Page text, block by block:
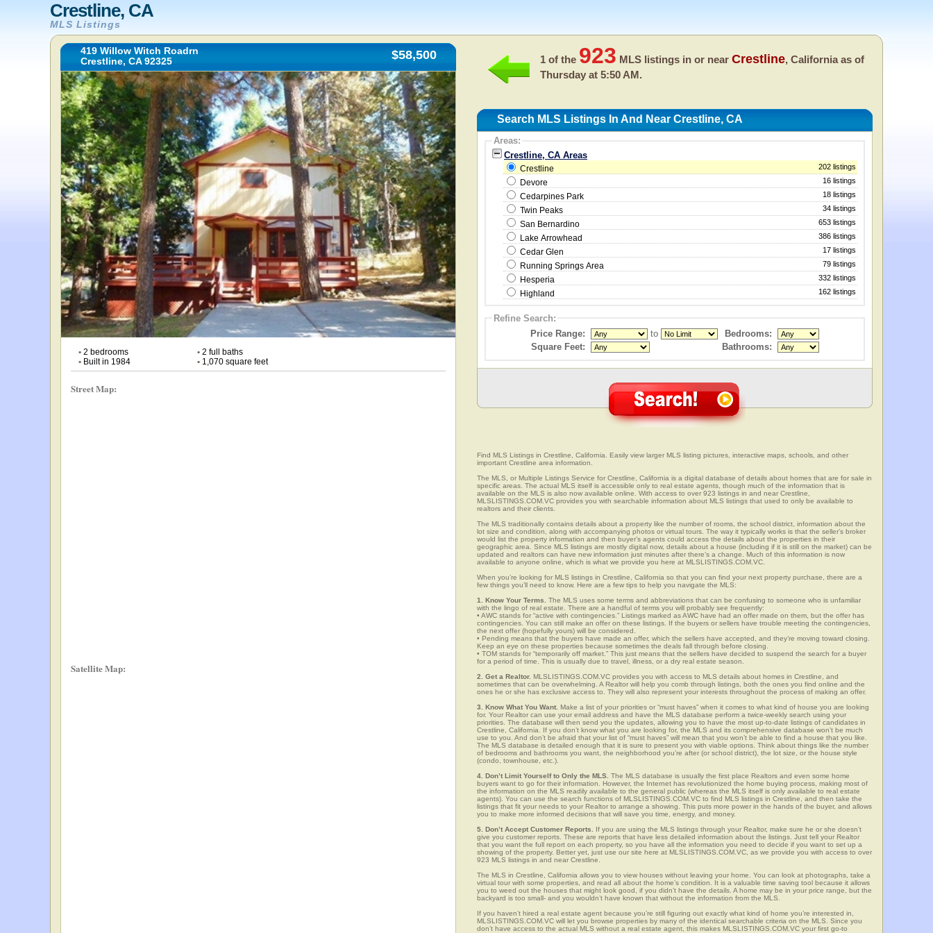
Crestline, CA
MLS Listings
419 Willow Witch Roadrn
Crestline, CA 92325
$58,500
• 2 bedrooms •2 full baths
• Built in 1984 •1,070 square feet
Street Map:
Satellite Map:
1 of the 923 MLS listings in or near Crestline, California as of
Thursday at 5:50 AM.
Search MLS Listings In And Near Crestline, CA
Areas:
Crestline, CA Areas
Crestline 202 listings
Devore 16 listings
Cedarpines Park 18 listings
Twin Peaks 34 listings
San Bernardino 653 listings
Lake Arrowhead 386 listings
Cedar Glen 17 listings
Running Springs Area 79 listings
Hesperia 332 listings
Highland 162 listings
Refine Search:
Price Range:
to
Bedrooms:
Square Feet:
Bathrooms:
Find MLS Listings in Crestline, California. Easily view larger MLS listing pictures, interactive maps, schools, and other
important Crestline area information.
The MLS, or Multiple Listings Service for Crestline, California is a digital database of details about homes that are for sale in
specific areas. The actual MLS itself is accessible only to real estate agents, though much of the information that is
available on the MLS is also now available online. With access to over 923 listings in and near Crestline,
MLSLISTINGS.COM.VC provides you with searchable information about MLS listings that used to only be available to
realtors and their clients.
The MLS traditionally contains details about a property like the number of rooms, the school district, information about the
lot size and condition, along with accompanying photos or virtual tours. The way it typically works is that the seller’s broker
would list the property information and then buyer’s agents could access the details about the properties in their
geographic area. Since MLS listings are mostly digital now, details about a house (including if it is still on the market) can be
updated and realtors can have new information just minutes after there’s a change. Much of this information is now
available to anyone online, which is what we provide you here at MLSLISTINGS.COM.VC.
When you’re looking for MLS listings in Crestline, California so that you can find your next property purchase, there are a
few things you’ll need to know. Here are a few tips to help you navigate the MLS:
1. Know Your Terms. The MLS uses some terms and abbreviations that can be confusing to someone who is unfamiliar
with the lingo of real estate. There are a handful of terms you will probably see frequently:
• AWC stands for “active with contingencies.” Listings marked as AWC have had an offer made on them, but the offer has
contingencies. You can still make an offer on these listings. If the buyers or sellers have trouble meeting the contingencies,
the next offer (hopefully yours) will be considered.
• Pending means that the buyers have made an offer, which the sellers have accepted, and they’re moving toward closing.
Keep an eye on these properties because sometimes the deals fall through before closing.
• TOM stands for “temporarily off market.” This just means that the sellers have decided to suspend the search for a buyer
for a period of time. This is usually due to travel, illness, or a dry real estate season.
2. Get a Realtor. MLSLISTINGS.COM.VC provides you with access to MLS details about homes in Crestline, and
sometimes that can be overwhelming. A Realtor will help you comb through listings, both the ones you find online and the
ones he or she has exclusive access to. They will also represent your interests throughout the process of making an offer.
3. Know What You Want. Make a list of your priorities or “must haves” when it comes to what kind of house you are looking
for. Your Realtor can use your email address and have the MLS database perform a twice-weekly search using your
priorities. The database will then send you the updates, allowing you to have the most up-to-date listings of candidates in
Crestline, California. If you don’t know what you are looking for, the MLS and its comprehensive database won’t be much
use to you. And don’t be afraid that your list of “must haves” will mean that you won’t be able to find a house that you like.
The MLS database is detailed enough that it is sure to present you with viable options. Think about things like the number
of bedrooms and bathrooms you want, the neighborhood you’re after (or school district), the lot size, or the house style
(condo, townhouse, etc.).
4. Don’t Limit Yourself to Only the MLS. The MLS database is usually the first place Realtors and even some home
buyers want to go for their information. However, the Internet has revolutionized the home buying process, making most of
the information on the MLS readily available to the general public (whereas the MLS itself is only available to real estate
agents). You can use the search functions of MLSLISTINGS.COM.VC to find MLS listings in Crestline, and then take the
listings that fit your needs to your Realtor to arrange a showing. This puts more power in the hands of the buyer, and allows
you to make more informed decisions that will save you time, energy, and money.
5. Don’t Accept Customer Reports. If you are using the MLS listings through your Realtor, make sure he or she doesn’t
give you customer reports. These are reports that have less detailed information about the listings. Just tell your Realtor
that you want the full report on each property, so you have all the information you need to decide if you want to set up a
showing of the property. Better yet, just use our site here at MLSLISTINGS.COM.VC, as we provide you with access to over
923 MLS listings in and near Crestline.
The MLS in Crestline, California allows you to view houses without leaving your home. You can look at photographs, take a
virtual tour with some properties, and read all about the home’s condition. It is a valuable time saving tool because it allows
you to weed out the houses that might look good, if you didn’t have the details. A home may be in your price range, but the
backyard is too small- and you wouldn’t have known that without the information from the MLS.
If you haven’t hired a real estate agent because you’re still figuring out exactly what kind of home you’re interested in,
MLSLISTINGS.COM.VC will let you browse properties by many of the identical searchable criteria on the MLS. Since you
don’t have access to the actual MLS without a real estate agent, this makes MLSLISTINGS.COM.VC your first go-to